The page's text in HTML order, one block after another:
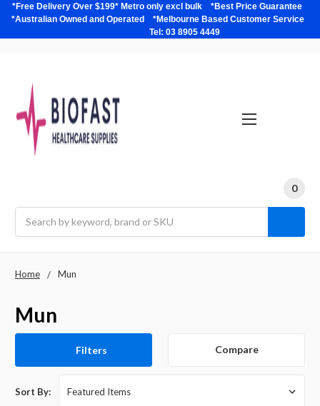
*Free Delivery Over $199* Metro only excl bulk *Best Price Guarantee
*Australian Owned and Operated *Melbourne Based Customer Service
Tel: 03 8905 4449
0
Home Mun
Mun
Filters Compare
Sort By: